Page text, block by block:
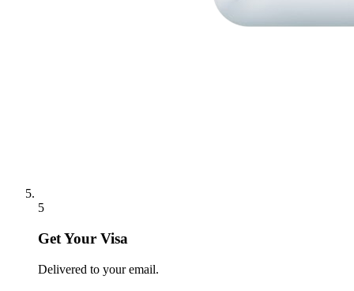
5
Get Your Visa
Delivered to your email.